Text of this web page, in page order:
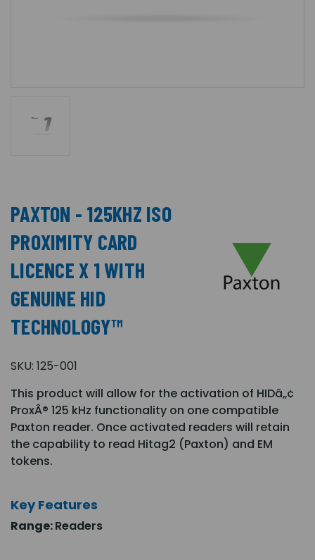
PAXTON - 125KHZ ISO
PROXIMITY CARD
LICENCE X 1 WITH
GENUINE HID
TECHNOLOGY™
SKU: 125-001
This product will allow for the activation of HIDâ„¢
ProxÂ® 125 kHz functionality on one compatible
Paxton reader. Once activated readers will retain
the capability to read Hitag2 (Paxton) and EM
tokens.
Key Features
Range:Readers